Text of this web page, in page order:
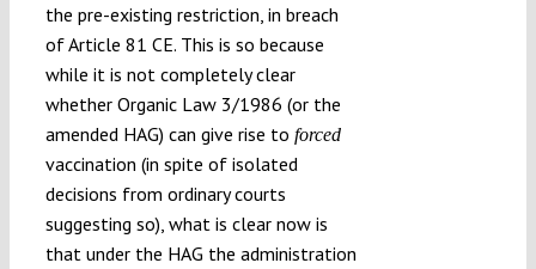
the pre-existing restriction, in breach
of Article 81 CE. This is so because
while it is not completely clear
whether Organic Law 3/1986 (or the
amended HAG) can give rise to forced
vaccination (in spite of isolated
decisions from ordinary courts
suggesting so), what is clear now is
that under the HAG the administration